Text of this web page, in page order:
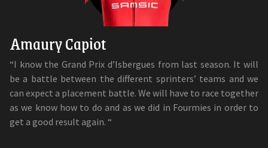
Amaury Capiot
“I know the Grand Prix d’Isbergues from last season. It will
be a battle between the different sprinters’ teams and we
can expect a placement battle. We will have to race together
as we know how to do and as we did in Fourmies in order to
get a good result again. “